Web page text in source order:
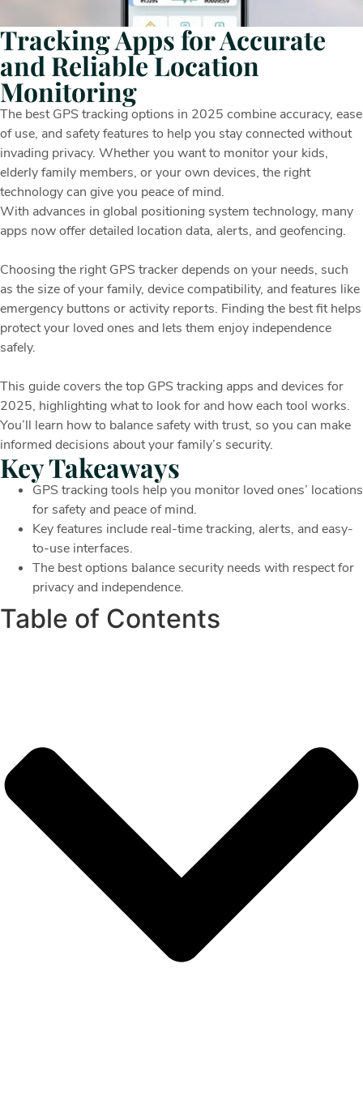
Tracking Apps for Accurate
and Reliable Location
Monitoring
The best GPS tracking options in 2025 combine accuracy, ease
of use, and safety features to help you stay connected without
invading privacy. Whether you want to monitor your kids,
elderly family members, or your own devices, the right
technology can give you peace of mind.
With advances in global positioning system technology, many
apps now offer detailed location data, alerts, and geofencing.
Choosing the right GPS tracker depends on your needs, such
as the size of your family, device compatibility, and features like
emergency buttons or activity reports. Finding the best fit helps
protect your loved ones and lets them enjoy independence
safely.
This guide covers the top GPS tracking apps and devices for
2025, highlighting what to look for and how each tool works.
You’ll learn how to balance safety with trust, so you can make
informed decisions about your family’s security.
Key Takeaways
GPS tracking tools help you monitor loved ones’ locations
for safety and peace of mind.
Key features include real-time tracking, alerts, and easy-
to-use interfaces.
The best options balance security needs with respect for
privacy and independence.
Table of Contents